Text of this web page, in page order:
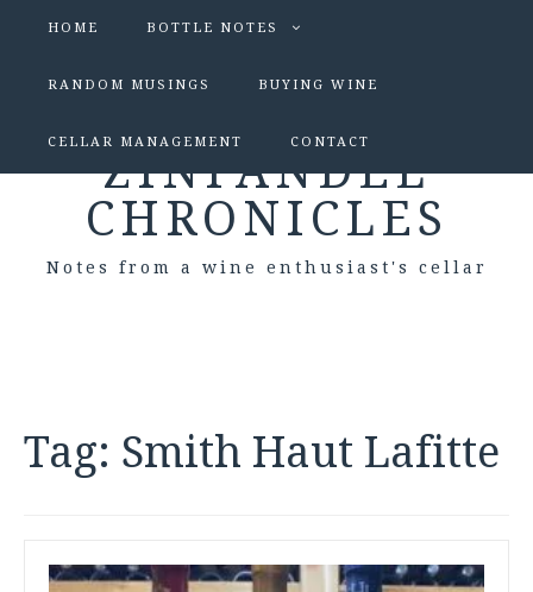
HOME BOTTLE NOTES
RANDOM MUSINGS BUYING WINE
CELLAR MANAGEMENT CONTACT
ZINFANDEL
CHRONICLES
Notes from a wine enthusiast's cellar
Tag: Smith Haut Lafitte